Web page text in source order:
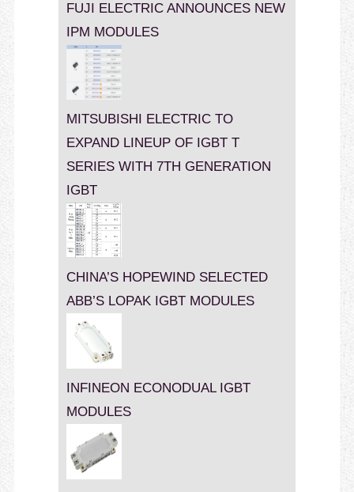
FUJI ELECTRIC ANNOUNCES NEW
IPM MODULES
MITSUBISHI ELECTRIC TO
EXPAND LINEUP OF IGBT T
SERIES WITH 7TH GENERATION
IGBT
CHINA’S HOPEWIND SELECTED
ABB’S LOPAK IGBT MODULES
INFINEON ECONODUAL IGBT
MODULES